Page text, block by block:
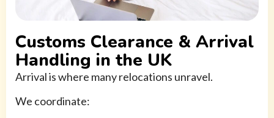
Customs Clearance & Arrival
Handling in the UK
Arrival is where many relocations unravel.
We coordinate: